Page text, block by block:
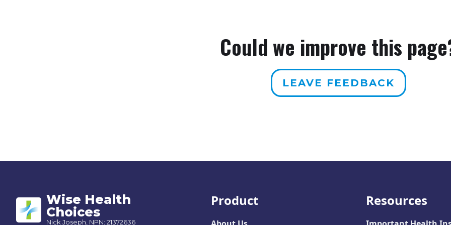
Could we improve this
LEAVE FEEDBACK
Wise Health
Choices
Nick Joseph, NPN: 21372636
Product Resources